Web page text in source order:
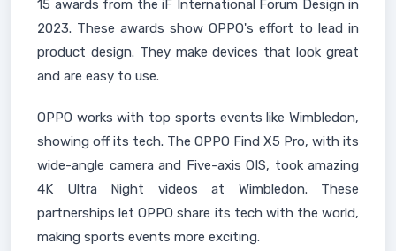
15 awards from the iF International Forum Design in
2023. These awards show OPPO's effort to lead in
product design. They make devices that look great
and are easy to use.
OPPO works with top sports events like Wimbledon,
showing off its tech. The OPPO Find X5 Pro, with its
wide-angle camera and Five-axis OIS, took amazing
4K Ultra Night videos at Wimbledon. These
partnerships let OPPO share its tech with the world,
making sports events more exciting.